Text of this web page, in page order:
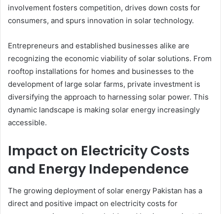
involvement fosters competition, drives down costs for
consumers, and spurs innovation in solar technology.
Entrepreneurs and established businesses alike are
recognizing the economic viability of solar solutions. From
rooftop installations for homes and businesses to the
development of large solar farms, private investment is
diversifying the approach to harnessing solar power. This
dynamic landscape is making solar energy increasingly
accessible.
Impact on Electricity Costs
and Energy Independence
The growing deployment of solar energy Pakistan has a
direct and positive impact on electricity costs for